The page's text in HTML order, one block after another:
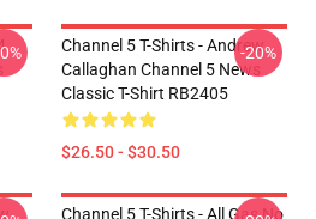
Channel 5 T-Shirts - Andrew
Callaghan Channel 5 News
Classic T-Shirt RB2405
$26.50 - $30.50
-20%
Channel 5 T-Shirts - All Gas No